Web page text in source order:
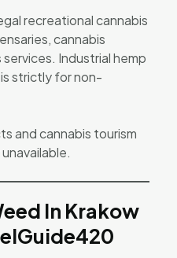
recreational cannabis
cannabis
Industrial hemp
strictly for non-
and cannabis tourism
In Krakow